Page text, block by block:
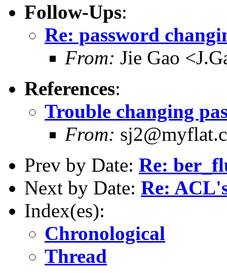
Follow-Ups:
Re: password
From: Jie Gao
References:
Trouble changing
From:
Prev by Date: Re:
Next by Date: Re:
Index(es):
Chronological
Thread